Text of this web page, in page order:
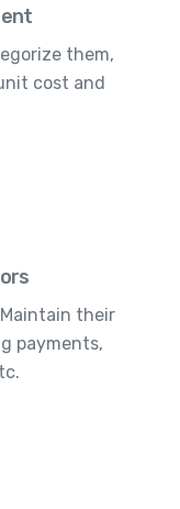
them,
cost and
their
payments,